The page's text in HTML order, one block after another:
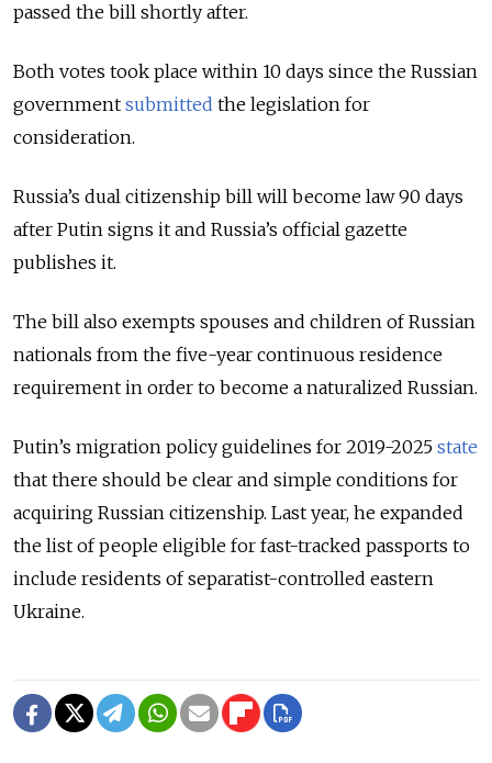
passed the bill shortly after.
Both votes took place within 10 days since the Russian
government submitted the legislation for
consideration.
Russia’s dual citizenship bill will become law 90 days
after Putin signs it and Russia’s official gazette
publishes it.
The bill also exempts spouses and children of Russian
nationals from the five-year continuous residence
requirement in order to become a naturalized Russian.
Putin’s migration policy guidelines for 2019-2025 state
that there should be clear and simple conditions for
acquiring Russian citizenship. Last year, he expanded
the list of people eligible for fast-tracked passports to
include residents of separatist-controlled eastern
Ukraine.